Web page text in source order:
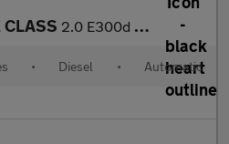
CLASS 2.0 E300d AMG Line Night Edition (Premium Plus) Estate 5dr Diese
• Diesel • Automatic